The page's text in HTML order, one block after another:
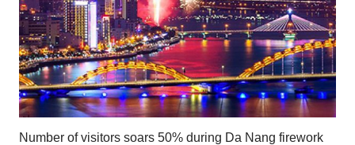
Number of visitors soars 50% during Da Nang firework